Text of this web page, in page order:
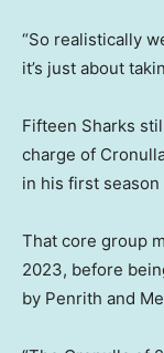
“So realistically
it’s just about
Fifteen Sharks
charge of
in his first season
That core group
2023, before
by Penrith and